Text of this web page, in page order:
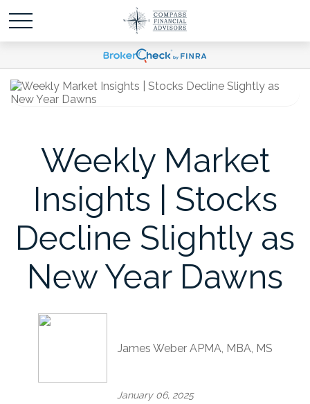
Weekly Market
Insights | Stocks
Decline Slightly as
New Year Dawns
James Weber APMA, MBA, MS
January 06, 2025